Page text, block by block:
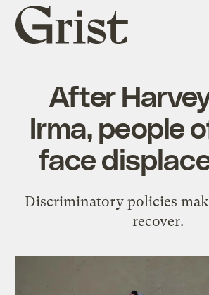
Grist
home
After
Irma, people
face
Discriminatory policies
recover.